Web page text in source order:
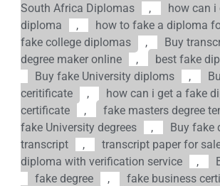
South Africa Diplomas
,
how can i
diploma
, how to fake a diploma
fake college diplomas
, Buy
degree maker online
, best fake
Buy fake University diploms
,
ceritificate
,
how can i get a fake
certificate
, fake masters degree
fake University degrees
,
Buy fake
transcript
, transcript paper for
diploma with verification service
,
fake degree
, fake business